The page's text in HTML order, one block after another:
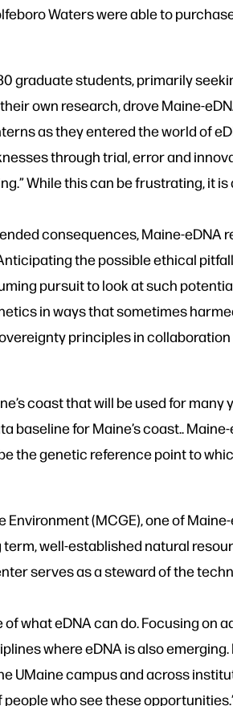
Waters were able to
graduate students, primarily
own research, drove Maine-
as they entered the world of
through trial, error and
While this can be frustrating, it
consequences, Maine-eDNA
the possible ethical
pursuit to look at such
in ways that sometimes
principles in
coast that will be used for
for Maine’s coast.. Maine-
the genetic reference point to
(MCGE), one of
term, well-established natural
serves as a steward of the
what eDNA can do. Focusing on
where eDNA is also
UMaine campus and across
who see these